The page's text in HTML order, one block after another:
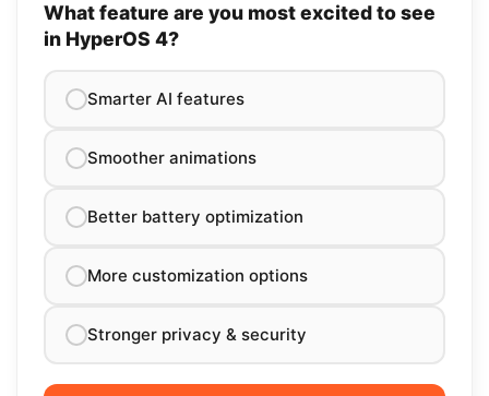
What feature are you most excited to see
in HyperOS 4?
Smarter AI features
Smoother animations
Better battery optimization
More customization options
Stronger privacy & security